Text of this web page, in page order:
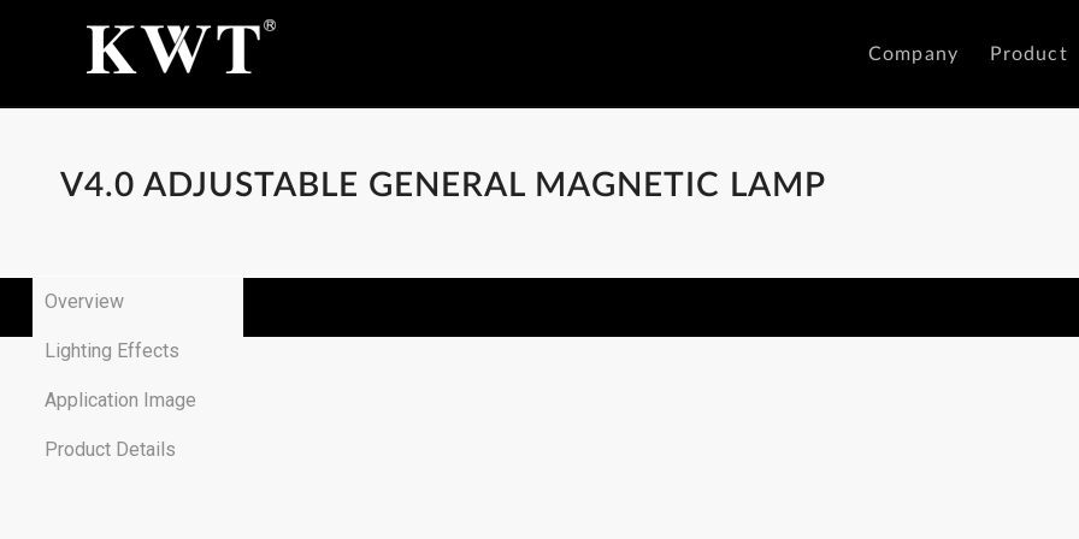
Company Product
V4.0 ADJUSTABLE GENERAL MAGNETIC LAMP
Overview
Lighting Effects
Application Image
Product Details